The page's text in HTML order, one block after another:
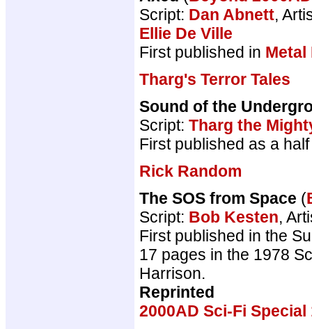
Script: Dan Abnett,
Ellie De Ville
First published in Metal
Tharg's Terror Tales
Sound of the
Script: Tharg the
First published as a
Rick Random
The SOS from Space (
Script: Bob Kesten,
First published in the
17 pages in the 1978
Harrison.
Reprinted
2000AD Sci-Fi Special